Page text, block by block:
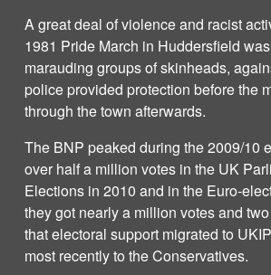
A great deal of violence and racist
1981 Pride March in Huddersfield
marauding groups of skinheads,
police provided protection before the
through the town afterwards.
The BNP peaked during the 2009/10
over half a million votes in the UK
Elections in 2010 and in the Euro-
they got nearly a million votes and
that electoral support migrated to
most recently to the Conservatives.